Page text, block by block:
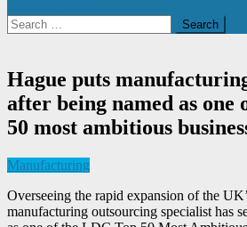
Search
for:
Hague puts
after being named as one
50 most ambitious
Manufacturing
Overseeing the rapid expansion of the
manufacturing outsourcing specialist has